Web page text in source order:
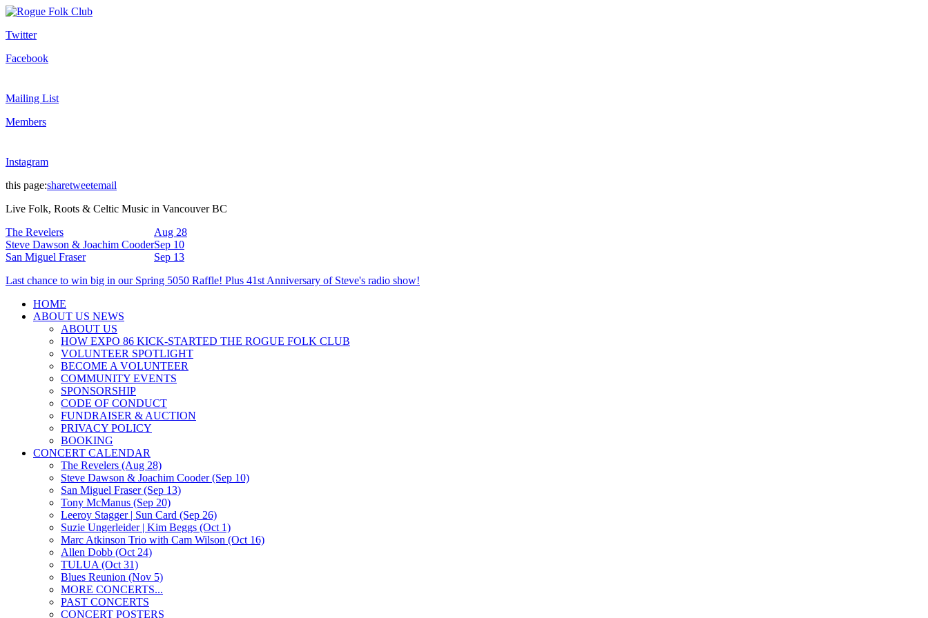
Twitter
Facebook
Mailing List
Members
Instagram
this page:sharetweetemail
Live Folk, Roots & Celtic Music in Vancouver BC
The Revelers
Aug 28
Steve Dawson & Joachim CooderSep 10
San Miguel Fraser
Sep 13
Last chance to win big in our Spring 5050 Raffle! Plus 41st Anniversary of Steve's radio show!
HOME
ABOUT US NEWS
ABOUT US
HOW EXPO 86 KICK-STARTED THE ROGUE FOLK CLUB
VOLUNTEER SPOTLIGHT
BECOME A VOLUNTEER
COMMUNITY EVENTS
SPONSORSHIP
CODE OF CONDUCT
FUNDRAISER & AUCTION
PRIVACY POLICY
BOOKING
CONCERT CALENDAR
The Revelers (Aug 28)
Steve Dawson & Joachim Cooder (Sep 10)
San Miguel Fraser (Sep 13)
Tony McManus (Sep 20)
Leeroy Stagger | Sun Card (Sep 26)
Suzie Ungerleider | Kim Beggs (Oct 1)
Marc Atkinson Trio with Cam Wilson (Oct 16)
Allen Dobb (Oct 24)
TULUA (Oct 31)
Blues Reunion (Nov 5)
MORE CONCERTS...
PAST CONCERTS
CONCERT POSTERS